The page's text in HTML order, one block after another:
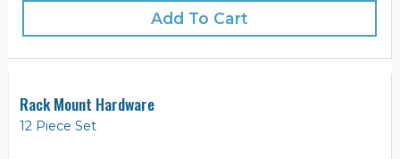
Add To Cart
Rack Mount Hardware
12 Piece Set